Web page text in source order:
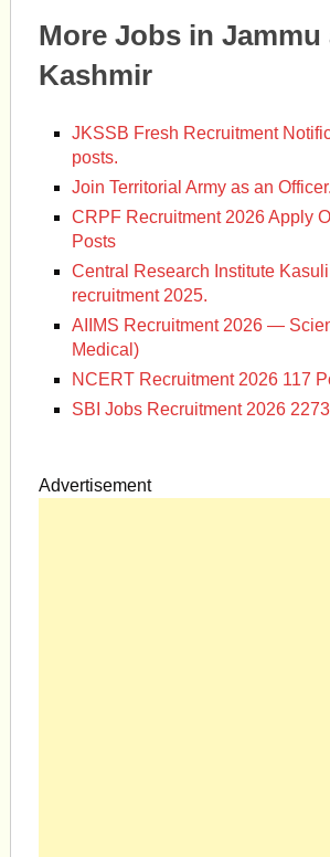
More Jobs in Jammu
Kashmir
JKSSB Fresh Recruitment
posts.
Join Territorial Army as an Officer.
CRPF Recruitment 2026 Apply
Posts
Central Research Institute
recruitment 2025.
AIIMS Recruitment 2026 —
Medical)
NCERT Recruitment 2026 117
SBI Jobs Recruitment 2026
Advertisement